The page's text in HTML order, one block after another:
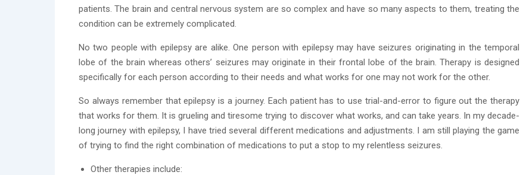
patients. The brain and central nervous system are so complex and have so many aspects to them, treating the
condition can be extremely complicated.
No two people with epilepsy are alike. One person with epilepsy may have seizures originating in the temporal
lobe of the brain whereas others’ seizures may originate in their frontal lobe of the brain. Therapy is designed
specifically for each person according to their needs and what works for one may not work for the other.
So always remember that epilepsy is a journey. Each patient has to use trial-and-error to figure out the therapy
that works for them. It is grueling and tiresome trying to discover what works, and can take years. In my decade-
long journey with epilepsy, I have tried several different medications and adjustments. I am still playing the game
of trying to find the right combination of medications to put a stop to my relentless seizures.
Other therapies include: